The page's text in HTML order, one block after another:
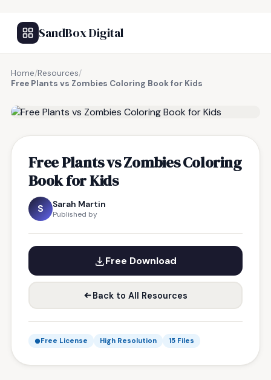
SandBox Digital
Home/Resources/
Free Plants vs Zombies Coloring Book for Kids
Free Plants vs Zombies Coloring
Book for Kids
S Sarah Martin
Published by
Free Download
Back to All Resources
Free License High Resolution 15 Files